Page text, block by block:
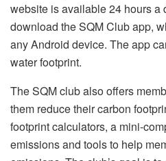
website is available 24 hours a
download the SQM Club app,
any Android device. The app
water footprint.
The SQM club also offers
them reduce their carbon
footprint calculators, a mini-
emissions and tools to help